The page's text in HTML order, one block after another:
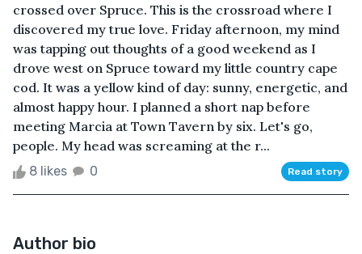
crossed over Spruce. This is the crossroad where I
discovered my true love. Friday afternoon, my mind
was tapping out thoughts of a good weekend as I
drove west on Spruce toward my little country cape
cod. It was a yellow kind of day: sunny, energetic, and
almost happy hour. I planned a short nap before
meeting Marcia at Town Tavern by six. Let's go,
people. My head was screaming at the r...
8 likes 0 Read story
Author bio